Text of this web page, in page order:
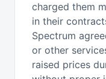
charged them
in their
Spectrum
or other
raised prices